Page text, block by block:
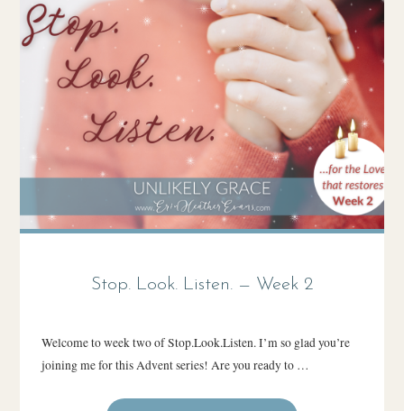
Stop. Look. Listen. — Week 2
Welcome to week two of Stop.Look.Listen. I’m so glad you’re
joining me for this Advent series! Are you ready to …